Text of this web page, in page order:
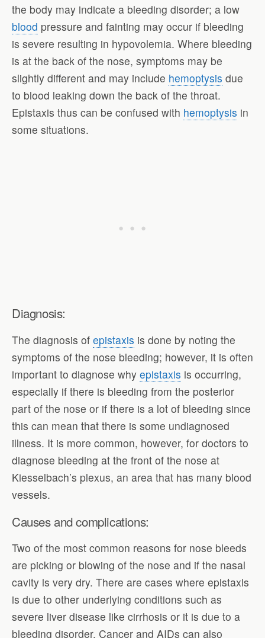
the body may indicate a bleeding disorder; a low
blood pressure and fainting may occur if bleeding
is severe resulting in hypovolemia. Where bleeding
is at the back of the nose, symptoms may be
slightly different and may include hemoptysis due
to blood leaking down the back of the throat.
Epistaxis thus can be confused with hemoptysis in
some situations.
Diagnosis:
The diagnosis of epistaxis is done by noting the
symptoms of the nose bleeding; however, it is often
important to diagnose why epistaxis is occurring,
especially if there is bleeding from the posterior
part of the nose or if there is a lot of bleeding since
this can mean that there is some undiagnosed
illness. It is more common, however, for doctors to
diagnose bleeding at the front of the nose at
Kiesselbach’s plexus, an area that has many blood
vessels.
Causes and complications:
Two of the most common reasons for nose bleeds
are picking or blowing of the nose and if the nasal
cavity is very dry. There are cases where epistaxis
is due to other underlying conditions such as
severe liver disease like cirrhosis or it is due to a
bleeding disorder. Cancer and AIDs can also